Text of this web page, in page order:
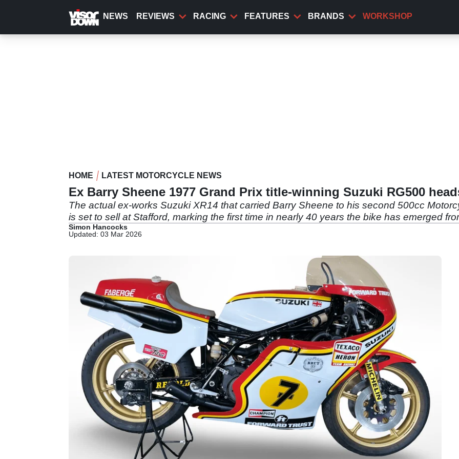
content
NEWS REVIEWS RACING FEATURES BRANDS WORKSHOP
HOME LATEST MOTORCYCLE NEWS
Ex Barry Sheene 1977 Grand Prix title-winning Suzuki RG500
The actual ex-works Suzuki XR14 that carried Barry Sheene to his second 500cc
is set to sell at Stafford, marking the first time in nearly 40 years the bike has emerged
Simon Hancocks
Updated: 03 Mar 2026